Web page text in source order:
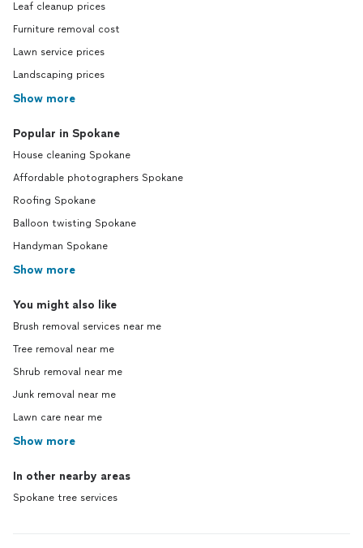
Leaf cleanup prices
Furniture removal cost
Lawn service prices
Landscaping prices
Show more
Popular in Spokane
House cleaning Spokane
Affordable photographers Spokane
Roofing Spokane
Balloon twisting Spokane
Handyman Spokane
Show more
You might also like
Brush removal services near me
Tree removal near me
Shrub removal near me
Junk removal near me
Lawn care near me
Show more
In other nearby areas
Spokane tree services